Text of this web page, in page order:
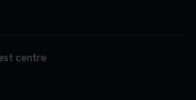
centre